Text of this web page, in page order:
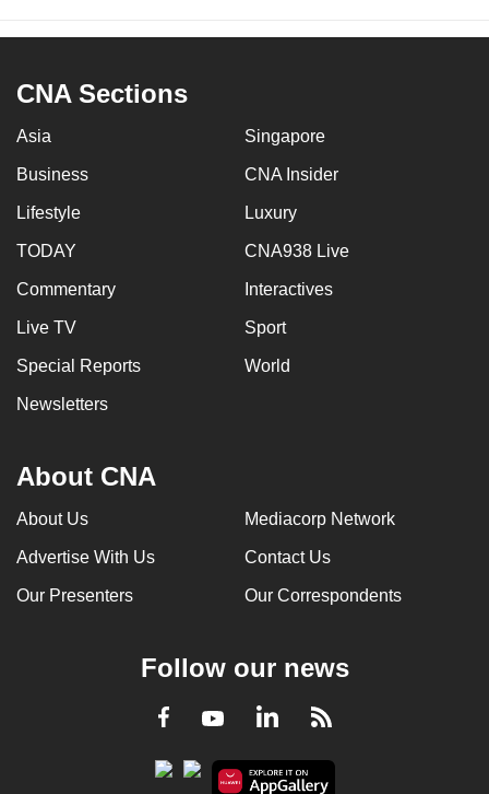
CNA Sections
Asia Singapore
Business CNA Insider
Lifestyle Luxury
TODAY CNA938 Live
Commentary Interactives
Live TV Sport
Special Reports World
Newsletters
About CNA
About Us Mediacorp Network
Advertise With Us Contact Us
Our Presenters Our Correspondents
Follow our news
Facebook
YoutubeLinkedInRSS